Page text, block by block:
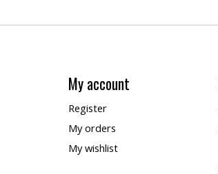
My account
Register
My orders
My wishlist